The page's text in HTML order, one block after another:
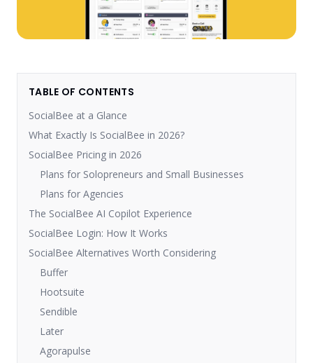
TABLE OF CONTENTS
SocialBee at a Glance
What Exactly Is SocialBee in 2026?
SocialBee Pricing in 2026
Plans for Solopreneurs and Small Businesses
Plans for Agencies
The SocialBee AI Copilot Experience
SocialBee Login: How It Works
SocialBee Alternatives Worth Considering
Buffer
Hootsuite
Sendible
Later
Agorapulse